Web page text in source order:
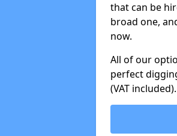
that can be
broad one,
now.
All of our
perfect
(VAT included).